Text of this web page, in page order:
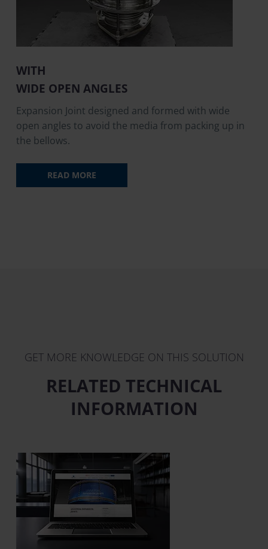
WITH
WIDE OPEN ANGLES
Expansion Joint designed and formed with wide
open angles to avoid the media from packing up in
the bellows.
READ MORE
GET MORE KNOWLEDGE ON THIS SOLUTION
RELATED TECHNICAL
INFORMATION